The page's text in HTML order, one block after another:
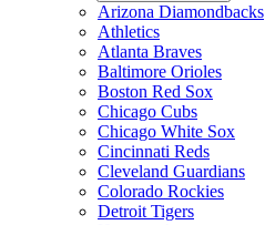
Arizona Diamondbacks
Athletics
Atlanta Braves
Baltimore Orioles
Boston Red Sox
Chicago Cubs
Chicago White Sox
Cincinnati Reds
Cleveland Guardians
Colorado Rockies
Detroit Tigers